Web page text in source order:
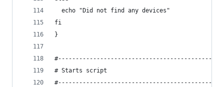
  echo "Did not find any devices"
fi
}
# Starts script